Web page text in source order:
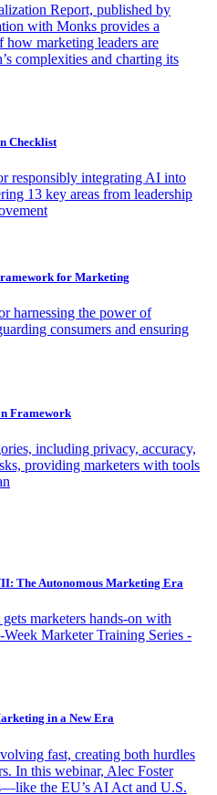
Report, published by
with Monks provides a
how marketing leaders are
complexities and charting its
Checklist
responsibly integrating AI into
13 key areas from leadership
for Marketing
harnessing the power of
consumers and ensuring
Framework
including privacy, accuracy,
providing marketers with tools
The Autonomous Marketing Era
marketers hands-on with
Marketer Training Series -
in a New Era
fast, creating both hurdles
In this webinar, Alec Foster
the EU’s AI Act and U.S.